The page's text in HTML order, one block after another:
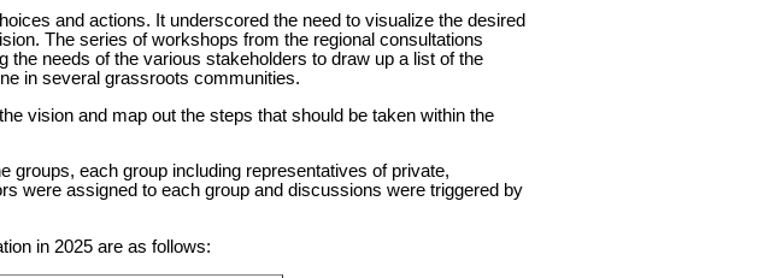
and actions. It underscored the need to visualize the desired
The series of workshops from the regional consultations
the needs of the various stakeholders to draw up a list of the
in several grassroots communities.
vision and map out the steps that should be taken within the
groups, each group including representatives of private,
were assigned to each group and discussions were triggered by
in 2025 are as follows: